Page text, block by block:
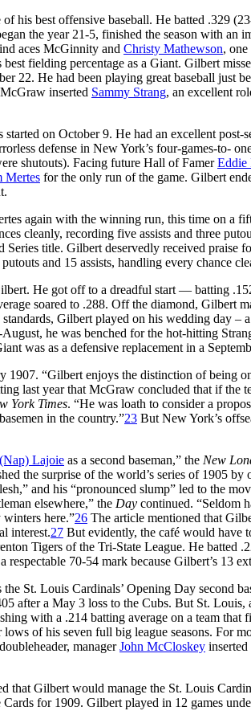
his best offensive baseball. He batted .329
the year 21-5, finished the season with an
aces McGinnity and Christy Mathewson,
fielding percentage as a Giant. Gilbert
22. He had been playing great baseball just
inserted Sammy Strang, an excellent
on October 9. He had an excellent
defense in New York’s four-games-to-
shutouts). Facing future Hall of FamerEddie
Mertes for the only run of the game. Gilbert
again with the winning run, this time on a
cleanly, recording five assists and three
title. Gilbert deservedly received praise
and 15 assists, handling every chance
He got off to a dreadful start — batting
soared to .288. Off the diamond, Gilbert
Gilbert played on his wedding day
he was benched for the hot-hitting
was as a defensive replacement in a
1907. “Gilbert enjoys the distinction of being
last year that McGraw concluded that if the
York Times. “He was loath to consider a
in the country.”23 But New York’s
(Nap) Lajoie as a second baseman,” the New
the surprise of the world’s series of 1905
and his “pronounced slump” led to the
elsewhere,” the Day continued. “Seldom
here.”26 The article mentioned that
interest.27 But evidently, the café would have
Tigers of the Tri-State League. He batted
70-54 mark because Gilbert’s 13
St. Louis Cardinals’ Opening Day second
after a May 3 loss to the Cubs. But St.
with a .214 batting average on a team that
of his seven full big league seasons. For
managerJohn McCloskey inserted
that Gilbert would manage the St. Louis
Cards for 1909. Gilbert played in 12 games